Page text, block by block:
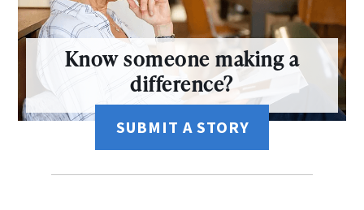
Know someone making a
difference?
SUBMIT A STORY